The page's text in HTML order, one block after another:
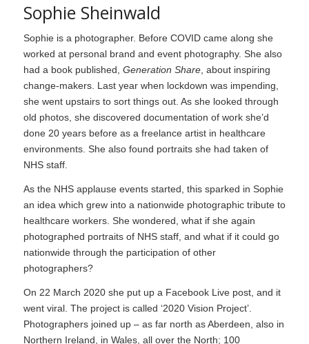
Sophie Sheinwald
Sophie is a photographer. Before COVID came along she
worked at personal brand and event photography. She also
had a book published, Generation Share, about inspiring
change-makers. Last year when lockdown was impending,
she went upstairs to sort things out. As she looked through
old photos, she discovered documentation of work she’d
done 20 years before as a freelance artist in healthcare
environments. She also found portraits she had taken of
NHS staff.
As the NHS applause events started, this sparked in Sophie
an idea which grew into a nationwide photographic tribute to
healthcare workers. She wondered, what if she again
photographed portraits of NHS staff, and what if it could go
nationwide through the participation of other
photographers?
On 22 March 2020 she put up a Facebook Live post, and it
went viral. The project is called ‘2020 Vision Project’.
Photographers joined up – as far north as Aberdeen, also in
Northern Ireland, in Wales, all over the North; 100